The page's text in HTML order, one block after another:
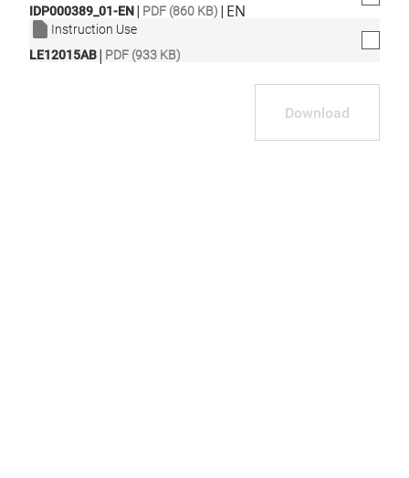
IDP000389_01-EN| PDF (860 KB) | EN
Instruction Use
LE12015AB| PDF (933 KB)
Download